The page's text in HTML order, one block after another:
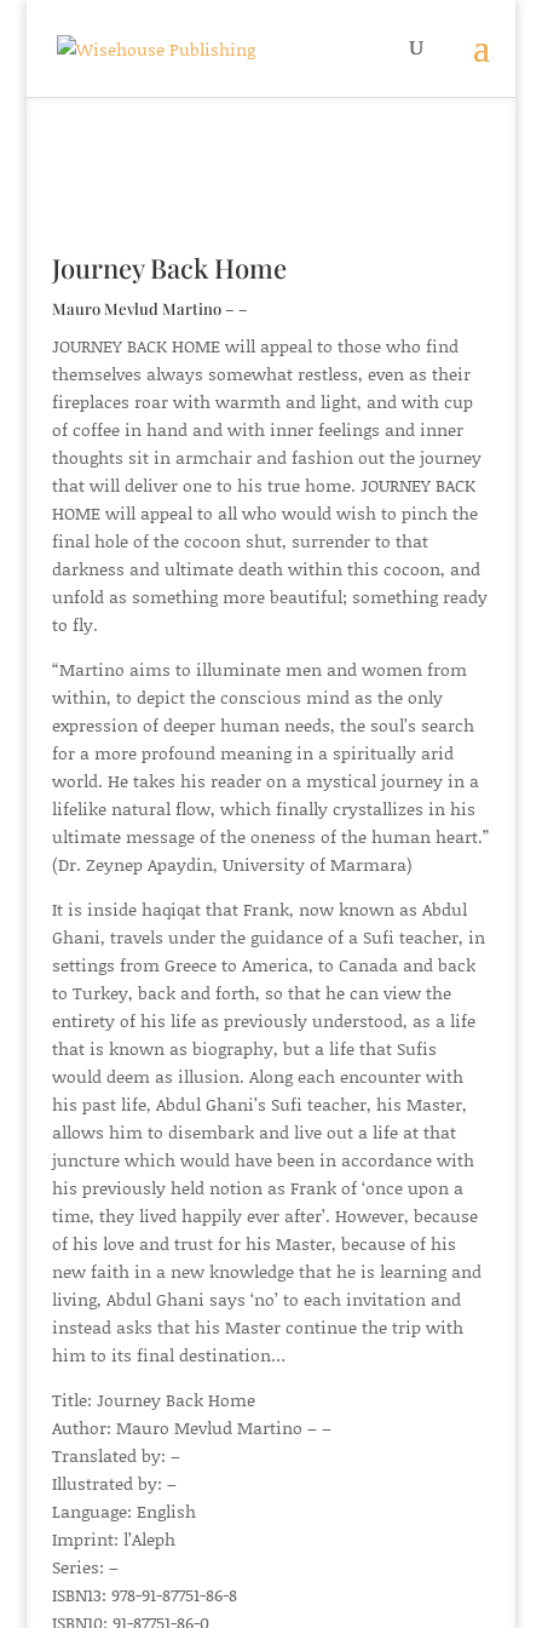
Journey Back Home
Mauro Mevlud Martino – –
JOURNEY BACK HOME will appeal to those who find
themselves always somewhat restless, even as their
fireplaces roar with warmth and light, and with cup
of coffee in hand and with inner feelings and inner
thoughts sit in armchair and fashion out the journey
that will deliver one to his true home. JOURNEY BACK
HOME will appeal to all who would wish to pinch the
final hole of the cocoon shut, surrender to that
darkness and ultimate death within this cocoon, and
unfold as something more beautiful; something ready
to fly.
“Martino aims to illuminate men and women from
within, to depict the conscious mind as the only
expression of deeper human needs, the soul’s search
for a more profound meaning in a spiritually arid
world. He takes his reader on a mystical journey in a
lifelike natural flow, which finally crystallizes in his
ultimate message of the oneness of the human heart.”
(Dr. Zeynep Apaydin, University of Marmara)
It is inside haqiqat that Frank, now known as Abdul
Ghani, travels under the guidance of a Sufi teacher, in
settings from Greece to America, to Canada and back
to Turkey, back and forth, so that he can view the
entirety of his life as previously understood, as a life
that is known as biography, but a life that Sufis
would deem as illusion. Along each encounter with
his past life, Abdul Ghani’s Sufi teacher, his Master,
allows him to disembark and live out a life at that
juncture which would have been in accordance with
his previously held notion as Frank of ‘once upon a
time, they lived happily ever after’. However, because
of his love and trust for his Master, because of his
new faith in a new knowledge that he is learning and
living, Abdul Ghani says ‘no’ to each invitation and
instead asks that his Master continue the trip with
him to its final destination…
Title: Journey Back Home
Author: Mauro Mevlud Martino – –
Translated by: –
Illustrated by: –
Language: English
Imprint: l’Aleph
Series: –
ISBN13: 978-91-87751-86-8
ISBN10: 91-87751-86-0